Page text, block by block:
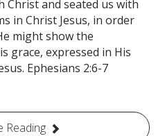
Christ and seated us with
in Christ Jesus, in order
might show the
grace, expressed in His
Ephesians 2:6-7
Reading